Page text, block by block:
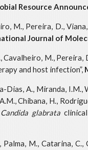
Resource
M., Pereira, D.,
Journal of
Cavalheiro, M.,
and host infection”,
Dias, A., Miranda, I.M.,
Chibana, H.,
Candida glabrata
M., Catarina,